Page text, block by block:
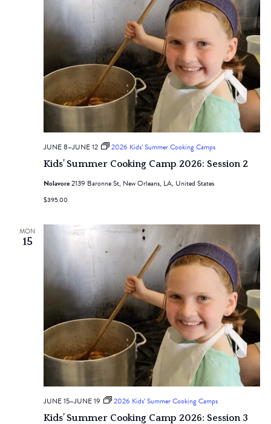
Kids’ Summer Cooking Camp 2026: Session 2
JUNE 8–JUNE 12 2026 Kids’ Summer Cooking Camps
Nolavore2139 Baronne St, New Orleans, LA, United States
$395.00
MON
15
Kids’ Summer Cooking Camp 2026: Session 3
JUNE 15–JUNE 19 2026 Kids’ Summer Cooking Camps